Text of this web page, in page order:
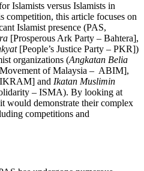
Islamists versus Islamists in
competition, this article focuses on
Islamist presence (PAS,
[Prosperous Ark Party – Bahtera],
[People’s Justice Party – PKR])
organizations (Angkatan Belia
of Malaysia – ABIM],
and Ikatan Muslimin
– ISMA). By looking at
would demonstrate their complex
competitions and